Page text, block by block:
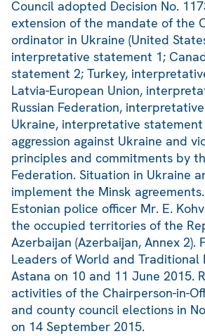
Council adopted Decision No.
extension of the mandate of the
ordinator in Ukraine (United
interpretative statement 1;
statement 2; Turkey,
Latvia-European Union,
Russian Federation,
Ukraine, interpretative statement
aggression against Ukraine and
principles and commitments by
Federation. Situation in Ukraine
implement the Minsk
Estonian police officer Mr. E.
the occupied territories of the
Azerbaijan (Azerbaijan, Annex 2).
Leaders of World and Traditional
Astana on 10 and 11 June 2015.
activities of the Chairperson-in-
and county council elections in
on 14 September 2015.